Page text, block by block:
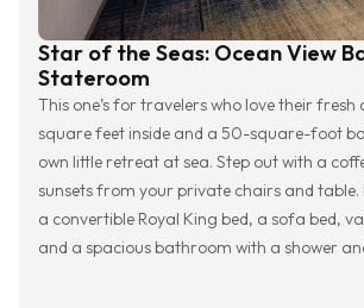
Star of the Seas: Ocean View
Stateroom
This one’s for travelers who love their
square feet inside and a 50-square-foot
own little retreat at sea. Step out with a
sunsets from your private chairs and table.
a convertible Royal King bed, a sofa bed,
and a spacious bathroom with a shower